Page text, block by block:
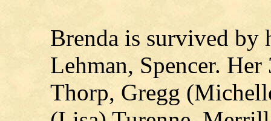
Brenda is survived by
Lehman, Spencer.
Thorp, Gregg